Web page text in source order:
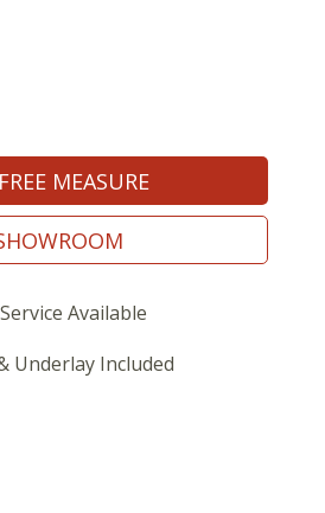
MEASURE
Available
Underlay Included